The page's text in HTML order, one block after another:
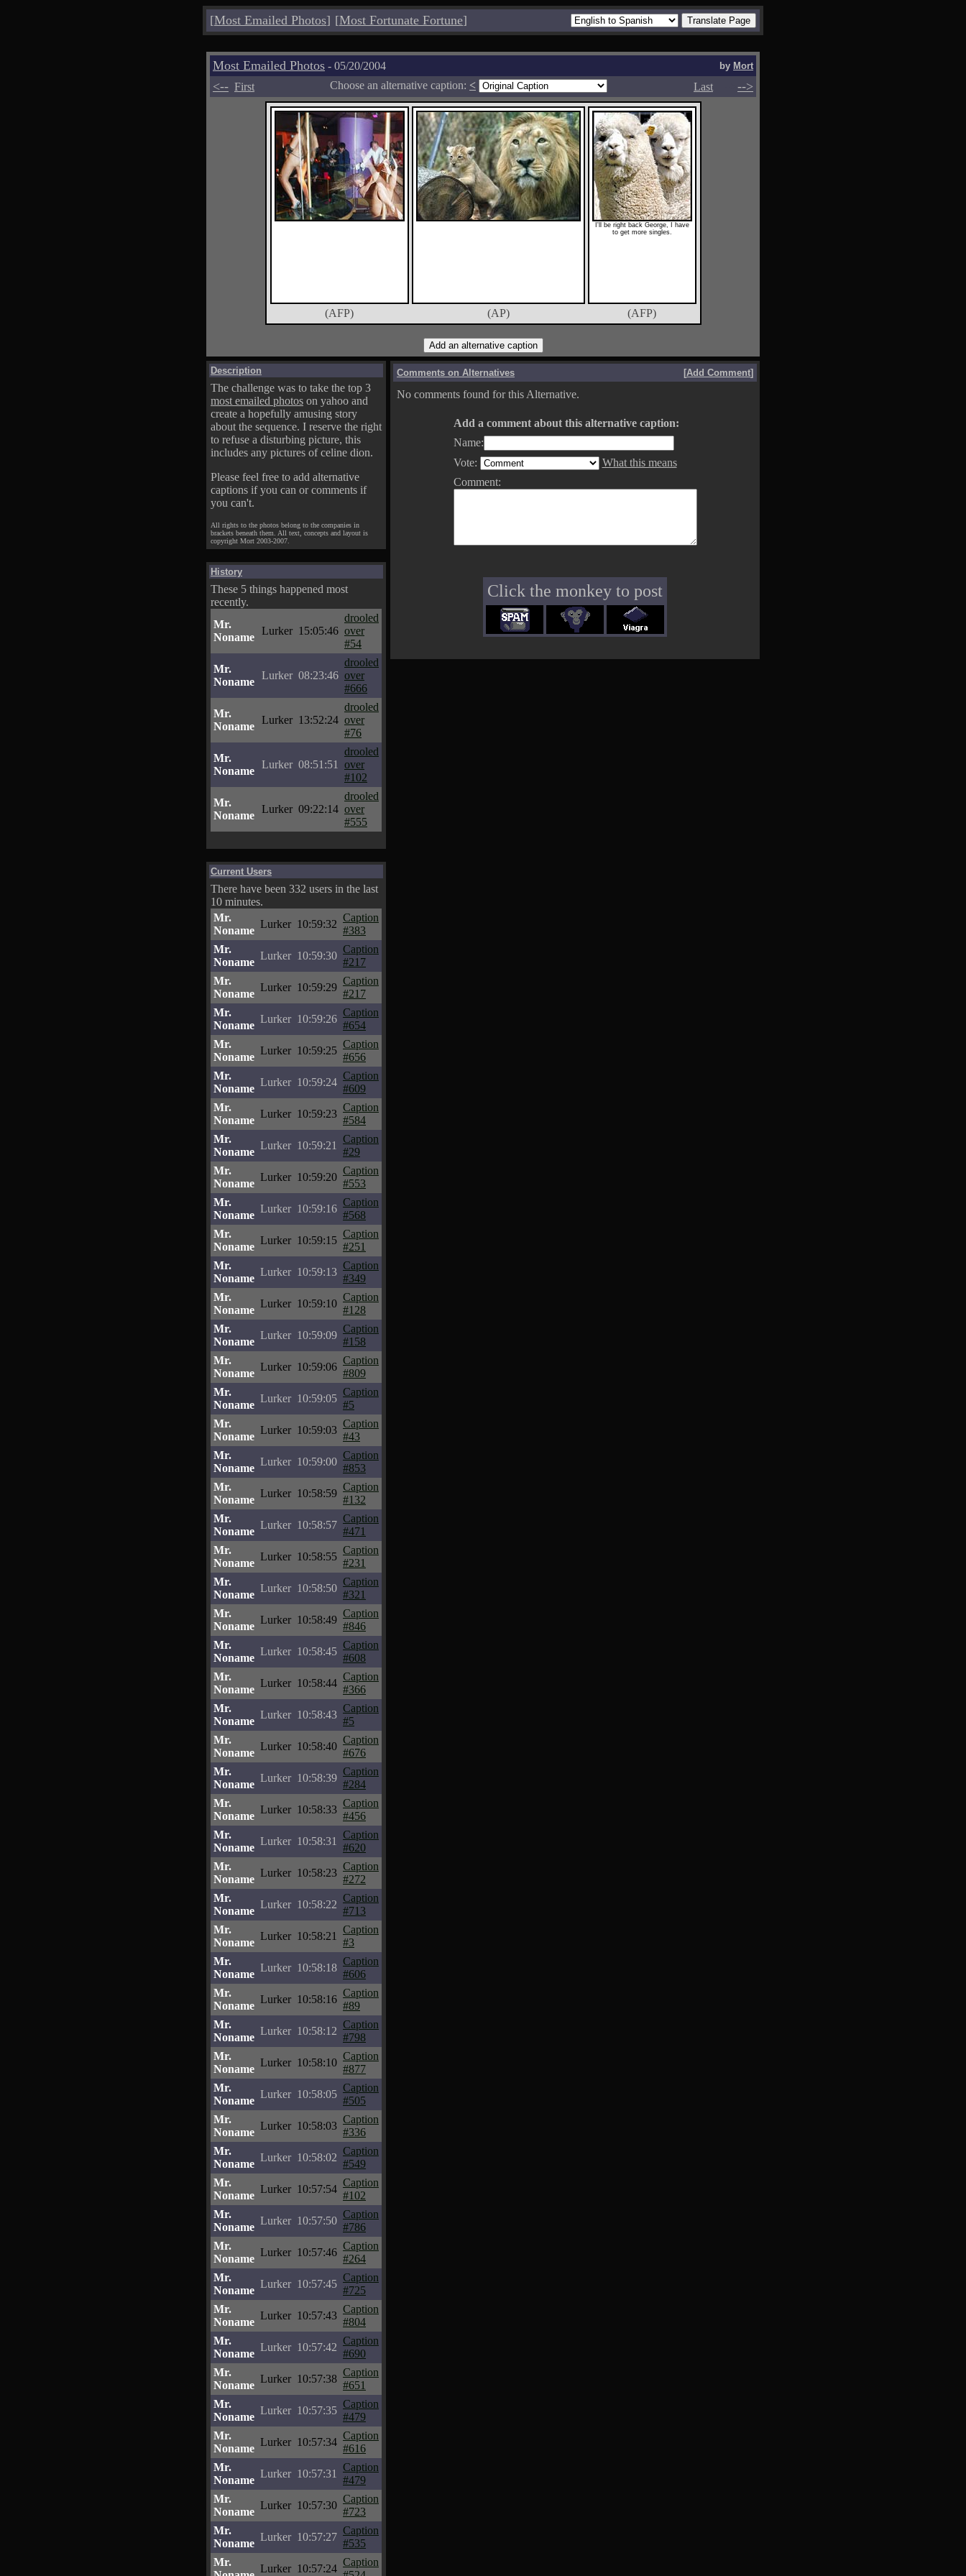
[Most Emailed Photos] [Most Fortunate Fortune]
Most Emailed Photos - 05/20/2004 by Mort
<-- First Choose an alternative caption: < Last -->
I'll be right back George, I have
to get more singles.
(AFP) (AP) (AFP)
Description
The challenge was to take the top 3
most emailed photos on yahoo and
create a hopefully amusing story
about the sequence. I reserve the right
to refuse a disturbing picture, this
includes any pictures of celine dion.
Please feel free to add alternative
captions if you can or comments if
you can't.
All rights to the photos belong to the companies in
brackets beneath them. All text, concepts and layout is
copyright Mort 2003-2007.
History
These 5 things happened most
recently.
Mr.
Noname
Lurker 15:05:46
drooled
over
#54
Mr.
Noname
Lurker 08:23:46
drooled
over
#666
Mr.
Noname
Lurker 13:52:24
drooled
over
#76
Mr.
Noname
Lurker 08:51:51
drooled
over
#102
Mr.
Noname
Lurker 09:22:14
drooled
over
#555
Current Users
There have been 332 users in the last
10 minutes.
Mr.
Noname
Lurker 10:59:32
Caption
#383
Mr.
Noname
Lurker 10:59:30
Caption
#217
Mr.
Noname
Lurker 10:59:29
Caption
#217
Mr.
Noname
Lurker 10:59:26
Caption
#654
Mr.
Noname
Lurker 10:59:25
Caption
#656
Mr.
Noname
Lurker 10:59:24
Caption
#609
Mr.
Noname
Lurker 10:59:23
Caption
#584
Mr.
Noname
Lurker 10:59:21
Caption
#29
Mr.
Noname
Lurker 10:59:20
Caption
#553
Mr.
Noname
Lurker 10:59:16
Caption
#568
Mr.
Noname
Lurker 10:59:15
Caption
#251
Mr.
Noname
Lurker 10:59:13
Caption
#349
Mr.
Noname
Lurker 10:59:10
Caption
#128
Mr.
Noname
Lurker 10:59:09
Caption
#158
Mr.
Noname
Lurker 10:59:06
Caption
#809
Mr.
Noname
Lurker 10:59:05
Caption
#5
Mr.
Noname
Lurker 10:59:03
Caption
#43
Mr.
Noname
Lurker 10:59:00
Caption
#853
Mr.
Noname
Lurker 10:58:59
Caption
#132
Mr.
Noname
Lurker 10:58:57
Caption
#471
Mr.
Noname
Lurker 10:58:55
Caption
#231
Mr.
Noname
Lurker 10:58:50
Caption
#321
Mr.
Noname
Lurker 10:58:49
Caption
#846
Mr.
Noname
Lurker 10:58:45
Caption
#608
Mr.
Noname
Lurker 10:58:44
Caption
#366
Mr.
Noname
Lurker 10:58:43
Caption
#5
Mr.
Noname
Lurker 10:58:40
Caption
#676
Mr.
Noname
Lurker 10:58:39
Caption
#284
Mr.
Noname
Lurker 10:58:33
Caption
#456
Mr.
Noname
Lurker 10:58:31
Caption
#620
Mr.
Noname
Lurker 10:58:23
Caption
#272
Mr.
Noname
Lurker 10:58:22
Caption
#713
Mr.
Noname
Lurker 10:58:21
Caption
#3
Mr.
Noname
Lurker 10:58:18
Caption
#606
Mr.
Noname
Lurker 10:58:16
Caption
#89
Mr.
Noname
Lurker 10:58:12
Caption
#798
Mr.
Noname
Lurker 10:58:10
Caption
#877
Mr.
Noname
Lurker 10:58:05
Caption
#505
Mr.
Noname
Lurker 10:58:03
Caption
#336
Mr.
Noname
Lurker 10:58:02
Caption
#549
Mr.
Noname
Lurker 10:57:54
Caption
#102
Mr.
Noname
Lurker 10:57:50
Caption
#786
Mr.
Noname
Lurker 10:57:46
Caption
#264
Mr.
Noname
Lurker 10:57:45
Caption
#725
Mr.
Noname
Lurker 10:57:43
Caption
#804
Mr.
Noname
Lurker 10:57:42
Caption
#690
Mr.
Noname
Lurker 10:57:38
Caption
#651
Mr.
Noname
Lurker 10:57:35
Caption
#479
Mr.
Noname
Lurker 10:57:34
Caption
#616
Mr.
Noname
Lurker 10:57:31
Caption
#479
Mr.
Noname
Lurker 10:57:30
Caption
#723
Mr.
Noname
Lurker 10:57:27
Caption
#535
Mr.
Lurker 10:57:24
Caption
Comments on Alternatives [Add Comment]
No comments found for this Alternative.
Add a comment about this alternative caption:
Name:
Vote:
What this means
Comment:
Click the monkey to post